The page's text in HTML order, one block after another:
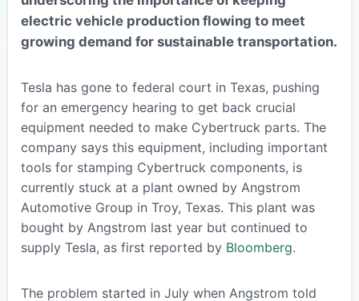
electric vehicle production flowing to meet
growing demand for sustainable transportation.
Tesla has gone to federal court in Texas, pushing
for an emergency hearing to get back crucial
equipment needed to make Cybertruck parts. The
company says this equipment, including important
tools for stamping Cybertruck components, is
currently stuck at a plant owned by Angstrom
Automotive Group in Troy, Texas. This plant was
bought by Angstrom last year but continued to
supply Tesla, as first reported by Bloomberg.
The problem started in July when Angstrom told